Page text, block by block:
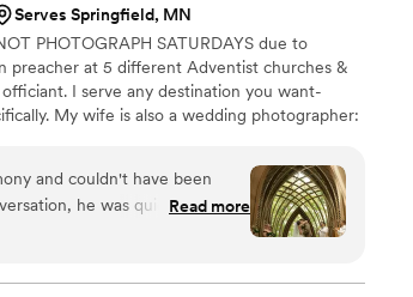
Serves Springfield, MN
PHOTOGRAPH SATURDAYS due to
preacher at 5 different Adventist churches &
I serve any destination you want-
My wife is also a wedding photographer:
you two will embark on as you lead
Jesus comes back beforehand.
and couldn't have been
he was quick to
planning process. He took
everything flowed smoothly
Read more